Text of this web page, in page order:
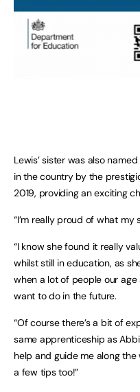
Lewis’ sister was also
in the country by the
2019, providing an exciting
“I’m really proud of what my
“I know she found it really
whilst still in education, as
when a lot of people our
want to do in the future.
“Of course there’s a bit of
same apprenticeship as
help and guide me along the
a few tips too!”